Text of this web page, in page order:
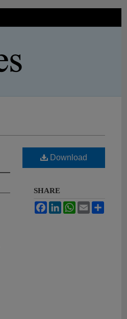
Download
SHARE
FacebookLinkedInWhatsApp
Email